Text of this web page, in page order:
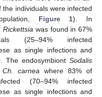
individuals were infected
Figure 1). In
Rickettsia was found in 67%
(25–94% infected
as single infections and
. The endosymbiontSodalis
Ch. carnea where 83% of
(70–94% infected
as single infections and